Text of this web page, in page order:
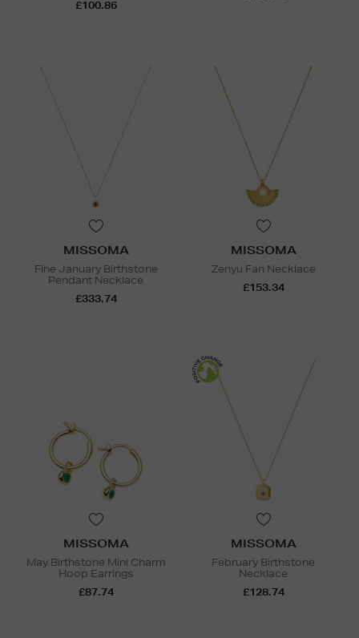
£100.86
MISSOMA
Fine January Birthstone
Pendant Necklace
£333.74
MISSOMA
Zenyu Fan Necklace
£153.34
MISSOMA
May Birthstone Mini Charm
Hoop Earrings
£87.74
MISSOMA
February Birthstone
Necklace
£128.74